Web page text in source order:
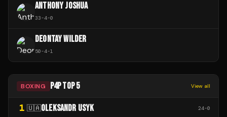
ANTHONY JOSHUA
33-4-0
DEONTAY WILDER
50-4-1
BOXING P4P TOP 5 View all
1 🇺🇦OLEKSANDR USYK 24-0